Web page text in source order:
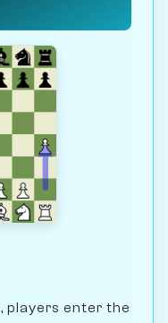
, players enter the